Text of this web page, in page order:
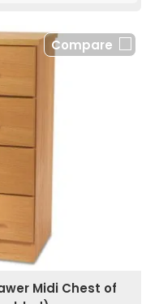
Compare
Midi Chest of